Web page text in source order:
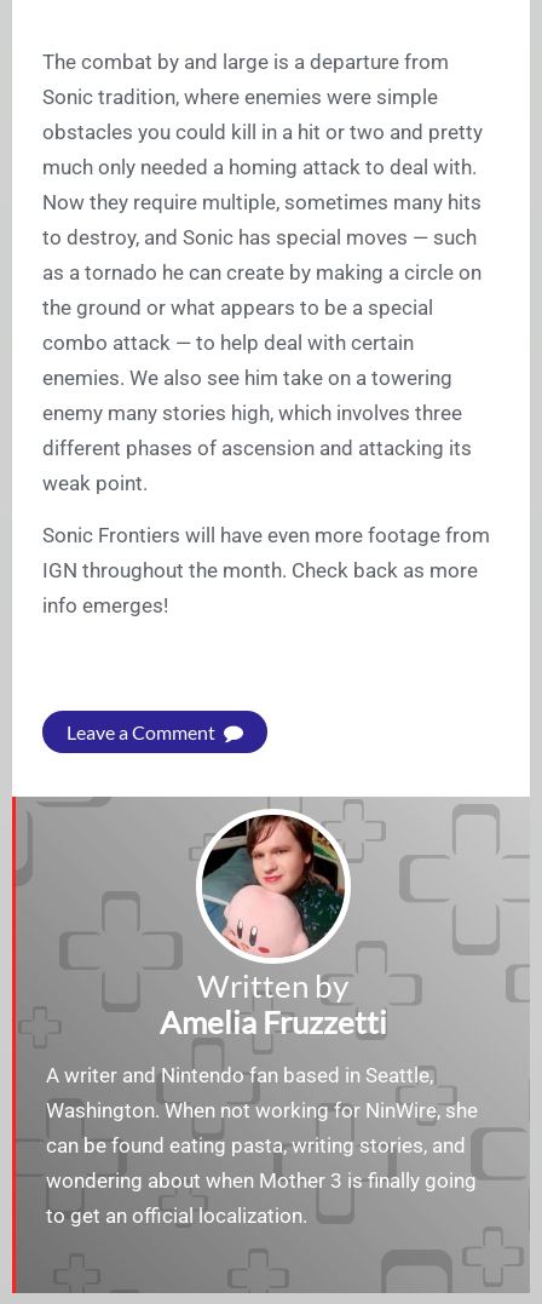
The combat by and large is a departure from
Sonic tradition, where enemies were simple
obstacles you could kill in a hit or two and pretty
much only needed a homing attack to deal with.
Now they require multiple, sometimes many hits
to destroy, and Sonic has special moves — such
as a tornado he can create by making a circle on
the ground or what appears to be a special
combo attack — to help deal with certain
enemies. We also see him take on a towering
enemy many stories high, which involves three
different phases of ascension and attacking its
weak point.
Sonic Frontiers will have even more footage from
IGN throughout the month. Check back as more
info emerges!
Leave a Comment
Written by
Amelia Fruzzetti
A writer and Nintendo fan based in Seattle,
Washington. When not working for NinWire, she
can be found eating pasta, writing stories, and
wondering about when Mother 3 is finally going
to get an official localization.